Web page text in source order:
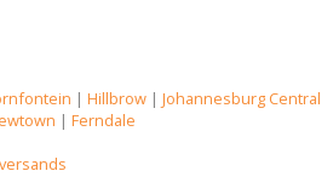
|Hillbrow |Johannesburg Central
|Ferndale